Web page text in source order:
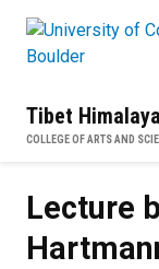
Tibet
COLLEGE OF ARTS AND
Lecture